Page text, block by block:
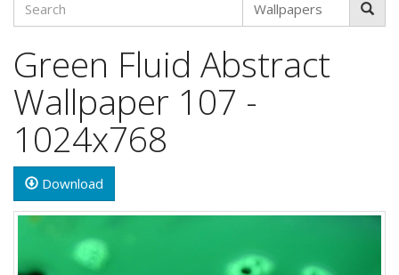
Green Fluid Abstract
Wallpaper 107 -
1024x768
Download